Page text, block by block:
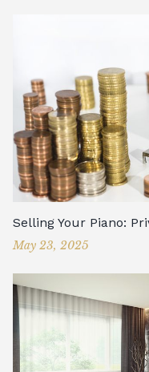
Selling Your Piano:
May 23, 2025